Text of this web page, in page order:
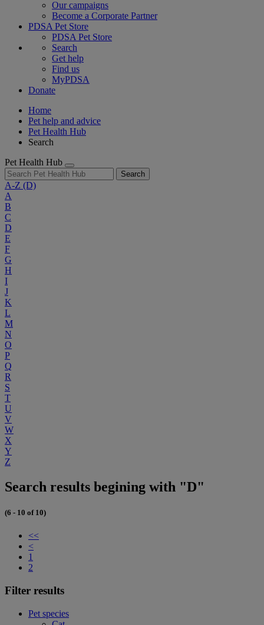
Our campaigns
Become a Corporate Partner
PDSA Pet Store
PDSA Pet Store
Search
Get help
Find us
MyPDSA
Donate
Home
Pet help and advice
Pet Health Hub
Search
Pet Health Hub
Search
A-Z (D)
A
B
C
D
E
F
G
H
I
J
K
L
M
N
O
P
Q
R
S
T
U
V
W
X
Y
Z
Search results begining with "D"
(6 - 10 of 10)
<<
<
1
2
Filter results
Pet species